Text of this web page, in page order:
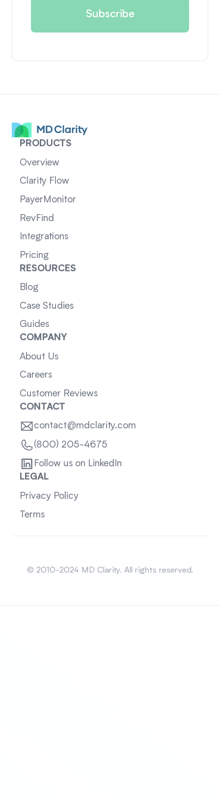
PRODUCTS
Overview
Clarity Flow
PayerMonitor
RevFind
Integrations
Pricing
RESOURCES
Blog
Case Studies
Guides
COMPANY
About Us
Careers
Customer Reviews
CONTACT
contact@mdclarity.com
(800) 205-4675
Follow us on LinkedIn
LEGAL
Privacy Policy
Terms
© 2010-2024 MD Clarity. All rights reserved.